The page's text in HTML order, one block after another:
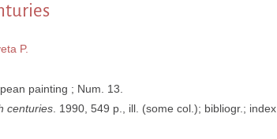
P.
painting ; Num. 13.
centuries . 1990, 549 p., ill. (some col.); bibliogr.; index